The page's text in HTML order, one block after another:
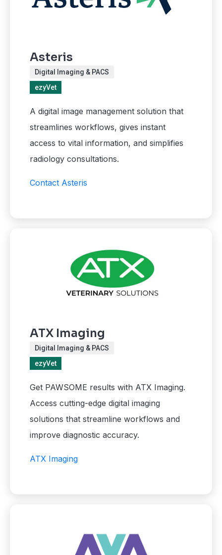
Asteris
Digital Imaging & PACS
ezyVet
A digital image management solution that
streamlines workflows, gives instant
access to vital information, and simplifies
radiology consultations.
Contact Asteris
ATX Imaging
Digital Imaging & PACS
ezyVet
Get PAWSOME results with ATX Imaging.
Access cutting-edge digital imaging
solutions that streamline workflows and
improve diagnostic accuracy.
ATX Imaging